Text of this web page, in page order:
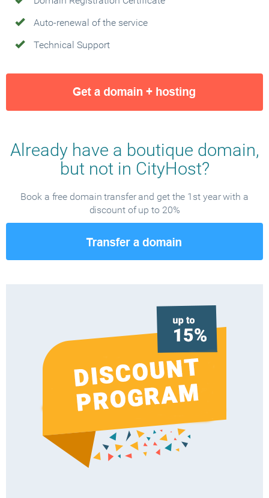
Auto-renewal of the service
Technical Support
Already have a boutique domain,
but not in CityHost?
Book a free domain transfer and get the 1st year with a
discount of up to 20%